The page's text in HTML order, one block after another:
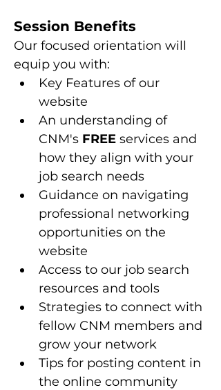
Session Benefits
Our focused orientation will
equip you with:
Key Features of our
website
An understanding of
CNM's FREE services and
how they align with your
job search needs
Guidance on navigating
professional networking
opportunities on the
website
Access to our job search
resources and tools
Strategies to connect with
fellow CNM members and
grow your network
Tips for posting content in
the online community